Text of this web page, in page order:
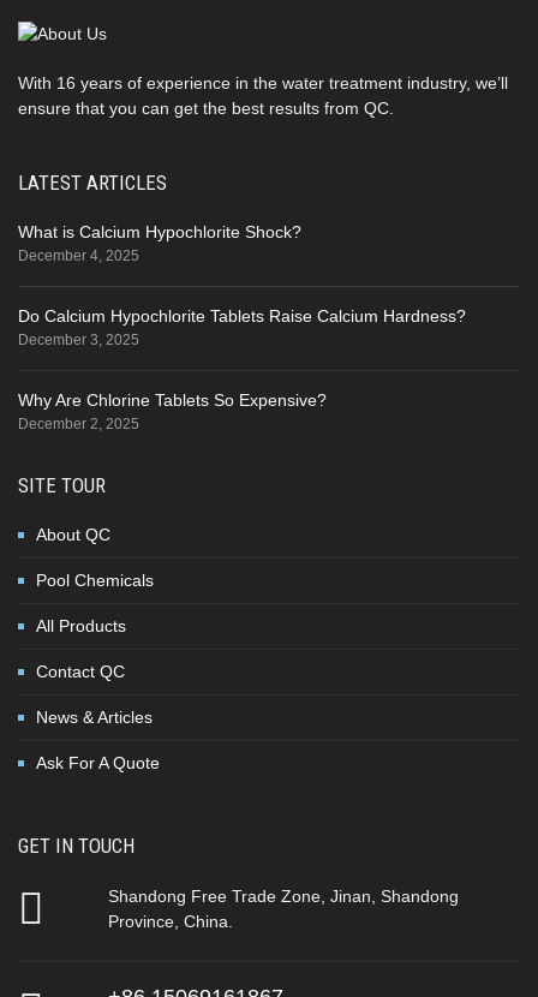
With 16 years of experience in the water treatment industry, we’ll
ensure that you can get the best results from QC.
LATEST ARTICLES
What is Calcium Hypochlorite Shock?
December 4, 2025
Do Calcium Hypochlorite Tablets Raise Calcium Hardness?
December 3, 2025
Why Are Chlorine Tablets So Expensive?
December 2, 2025
SITE TOUR
About QC
Pool Chemicals
All Products
Contact QC
News & Articles
Ask For A Quote
GET IN TOUCH
Shandong Free Trade Zone, Jinan, Shandong
Province, China.